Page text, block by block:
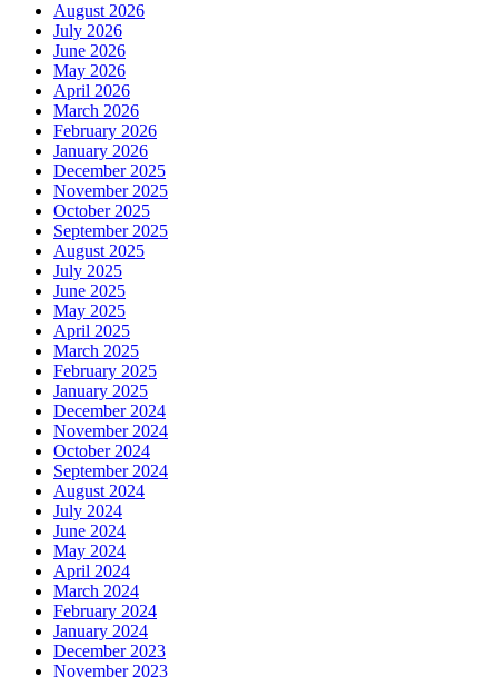
August 2026
July 2026
June 2026
May 2026
April 2026
March 2026
February 2026
January 2026
December 2025
November 2025
October 2025
September 2025
August 2025
July 2025
June 2025
May 2025
April 2025
March 2025
February 2025
January 2025
December 2024
November 2024
October 2024
September 2024
August 2024
July 2024
June 2024
May 2024
April 2024
March 2024
February 2024
January 2024
December 2023
November 2023